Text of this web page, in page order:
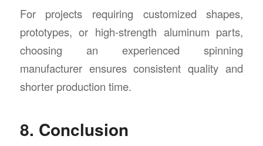
For projects requiring customized shapes,
prototypes, or high-strength aluminum parts,
choosing an experienced spinning
manufacturer ensures consistent quality and
shorter production time.
8. Conclusion